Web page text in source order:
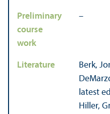
Preliminary
course
work
–
Literature
Berk,
latest
Hiller,